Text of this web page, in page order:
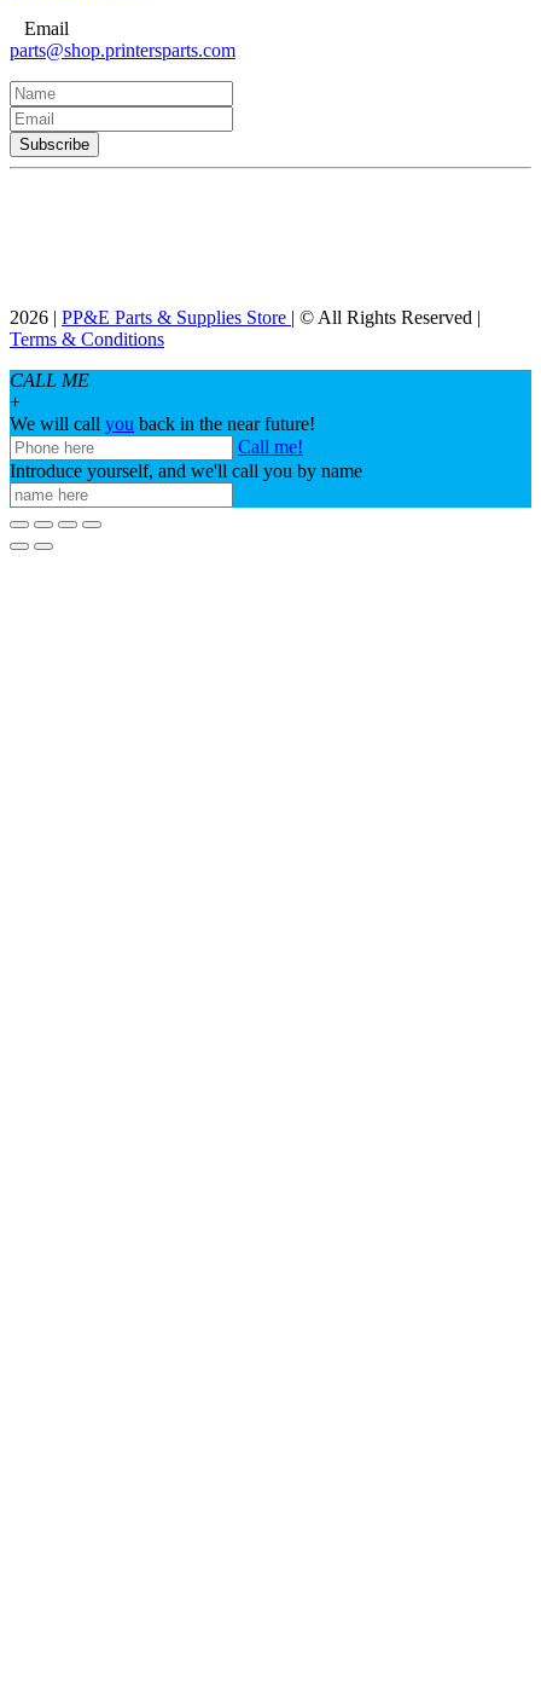
Email
parts@shop.printersparts.com
2026 | PP&E Parts & Supplies Store | © All Rights Reserved |
Terms & Conditions
CALL ME
+
We will call you back in the near future!
Call me!
Introduce yourself, and we'll call you by name